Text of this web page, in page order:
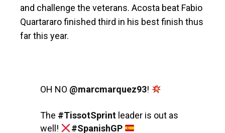
and challenge the veterans. Acosta beat Fabio
Quartararo finished third in his best finish thus
far this year.
OH NO @marcmarquez93!
The #TissotSprint leader is out as
well!
#SpanishGP